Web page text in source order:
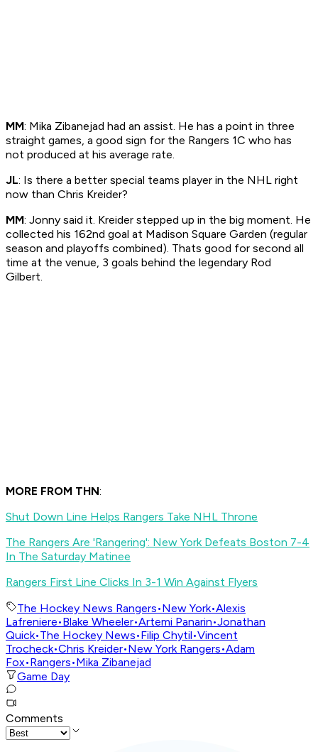
MM: Mika Zibanejad had an assist. He has a point in three
straight games, a good sign for the Rangers 1C who has
not produced at his average rate.
JL: Is there a better special teams player in the NHL right
now than Chris Kreider?
MM: Jonny said it. Kreider stepped up in the big moment. He
collected his 162nd goal at Madison Square Garden (regular
season and playoffs combined). Thats good for second all
time at the venue, 3 goals behind the legendary Rod
Gilbert.
MORE FROM THN:
Shut Down Line Helps Rangers Take NHL Throne
The Rangers Are 'Rangering': New York Defeats Boston 7-4
In The Saturday Matinee
Rangers First Line Clicks In 3-1 Win Against Flyers
The Hockey News Rangers•New York•Alexis
Lafreniere•Blake Wheeler•Artemi Panarin•Jonathan
Quick•The Hockey News•Filip Chytil•Vincent
Trocheck•Chris Kreider•New York Rangers•Adam
Fox•Rangers•Mika Zibanejad
Game Day
Comments